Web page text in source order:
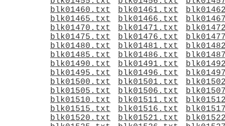
blk01460.txt
blk01461.txt
blk01465.txt
blk01466.txt
blk01470.txt
blk01471.txt
blk01475.txt
blk01476.txt
blk01480.txt
blk01481.txt
blk01485.txt
blk01486.txt
blk01490.txt
blk01491.txt
blk01495.txt
blk01496.txt
blk01500.txt
blk01501.txt
blk01505.txt
blk01506.txt
blk01510.txt
blk01511.txt
blk01515.txt
blk01516.txt
blk01520.txt
blk01521.txt